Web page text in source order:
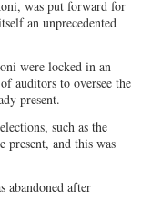
was put forward for
an unprecedented
were locked in an
auditors to oversee the
present.
such as the
present, and this was
abandoned after